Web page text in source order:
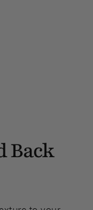
Back